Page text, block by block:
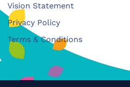
Vision Statement
Privacy Policy
Terms & Conditions